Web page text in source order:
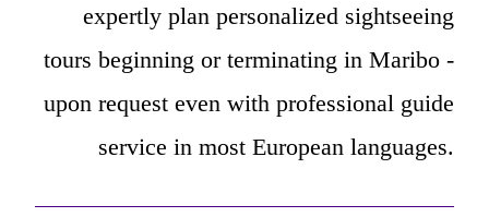
expertly plan personalized sightseeing
tours beginning or terminating in Maribo -
upon request even with professional guide
service in most European languages.